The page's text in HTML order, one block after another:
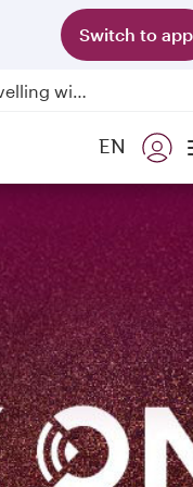
Switch to app
Passengers flying between Doha and Auckland on QR914 and QR915
18 June 2026: Updates on Travelling with Power Banks
EN